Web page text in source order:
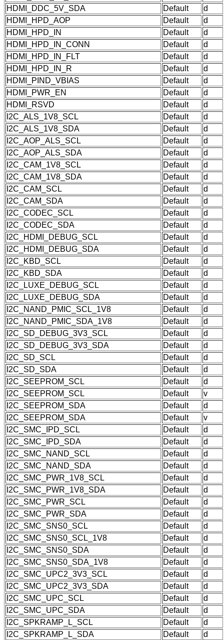
HDMI_DDC_5V_SDA
Default
d
HDMI_HPD_AOP
Default
d
HDMI_HPD_IN
Default
d
HDMI_HPD_IN_CONN
Default
d
HDMI_HPD_IN_FLT
Default
d
HDMI_HPD_IN_R
Default
d
HDMI_PIND_VBIAS
Default
d
HDMI_PWR_EN
Default
d
HDMI_RSVD
Default
d
I2C_ALS_1V8_SCL
Default
d
I2C_ALS_1V8_SDA
Default
d
I2C_AOP_ALS_SCL
Default
d
I2C_AOP_ALS_SDA
Default
d
I2C_CAM_1V8_SCL
Default
d
I2C_CAM_1V8_SDA
Default
d
I2C_CAM_SCL
Default
d
I2C_CAM_SDA
Default
d
I2C_CODEC_SCL
Default
d
I2C_CODEC_SDA
Default
d
I2C_HDMI_DEBUG_SCL
Default
d
I2C_HDMI_DEBUG_SDA
Default
d
I2C_KBD_SCL
Default
d
I2C_KBD_SDA
Default
d
I2C_LUXE_DEBUG_SCL
Default
d
I2C_LUXE_DEBUG_SDA
Default
d
I2C_NAND_PMIC_SCL_1V8
Default
d
I2C_NAND_PMIC_SDA_1V8
Default
d
I2C_SD_DEBUG_3V3_SCL
Default
d
I2C_SD_DEBUG_3V3_SDA
Default
d
I2C_SD_SCL
Default
d
I2C_SD_SDA
Default
d
I2C_SEEPROM_SCL
Default
d
I2C_SEEPROM_SCL
Default
v
I2C_SEEPROM_SDA
Default
d
I2C_SEEPROM_SDA
Default
v
I2C_SMC_IPD_SCL
Default
d
I2C_SMC_IPD_SDA
Default
d
I2C_SMC_NAND_SCL
Default
d
I2C_SMC_NAND_SDA
Default
d
I2C_SMC_PWR_1V8_SCL
Default
d
I2C_SMC_PWR_1V8_SDA
Default
d
I2C_SMC_PWR_SCL
Default
d
I2C_SMC_PWR_SDA
Default
d
I2C_SMC_SNS0_SCL
Default
d
I2C_SMC_SNS0_SCL_1V8
Default
d
I2C_SMC_SNS0_SDA
Default
d
I2C_SMC_SNS0_SDA_1V8
Default
d
I2C_SMC_UPC2_3V3_SCL
Default
d
I2C_SMC_UPC2_3V3_SDA
Default
d
I2C_SMC_UPC_SCL
Default
d
I2C_SMC_UPC_SDA
Default
d
I2C_SPKRAMP_L_SCL
Default
d
I2C_SPKRAMP_L_SDA
Default
d